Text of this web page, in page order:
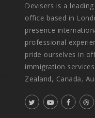
Devisers is a
office based in
presence
professional
pride ourselves in
immigration
Zealand, Canada,